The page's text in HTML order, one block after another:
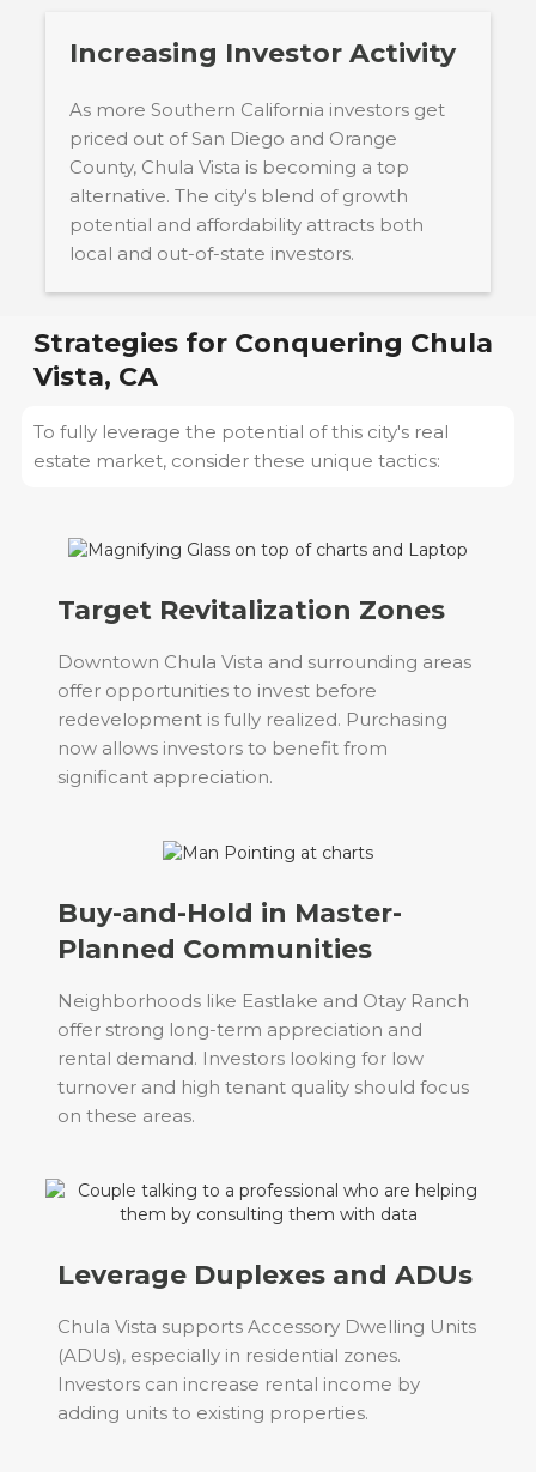
Increasing Investor Activity
As more Southern California investors get
priced out of San Diego and Orange
County, Chula Vista is becoming a top
alternative. The city's blend of growth
potential and affordability attracts both
local and out-of-state investors.
Strategies for Conquering Chula
Vista, CA
To fully leverage the potential of this city's real
estate market, consider these unique tactics:
Target Revitalization Zones
Downtown Chula Vista and surrounding areas
offer opportunities to invest before
redevelopment is fully realized. Purchasing
now allows investors to benefit from
significant appreciation.
Buy-and-Hold in Master-
Planned Communities
Neighborhoods like Eastlake and Otay Ranch
offer strong long-term appreciation and
rental demand. Investors looking for low
turnover and high tenant quality should focus
on these areas.
Leverage Duplexes and ADUs
Chula Vista supports Accessory Dwelling Units
(ADUs), especially in residential zones.
Investors can increase rental income by
adding units to existing properties.